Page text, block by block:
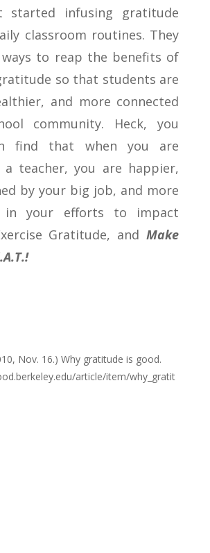
started infusing gratitude
classroom routines. They
to reap the benefits of
so that students are
and more connected
community. Heck, you
find that when you are
teacher, you are happier,
by your big job, and more
in your efforts to impact
Gratitude, andMake
Nov. 16.) Why gratitude is good.
article/item/why_gratit